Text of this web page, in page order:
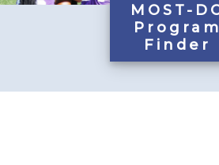
MOST-
Program
Finder